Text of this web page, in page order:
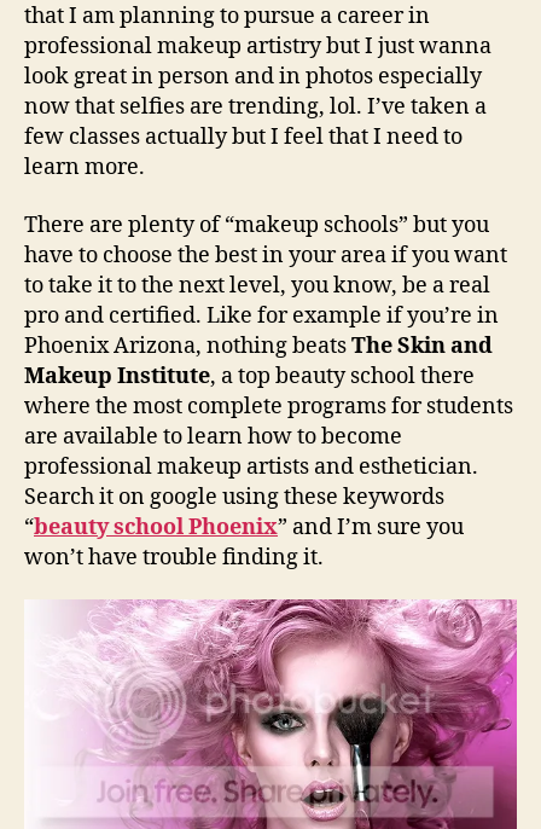
Aesthetics
at
The
Skin
and
that I am planning to pursue a career in
professional makeup artistry but I just wanna
look great in person and in photos especially
now that selfies are trending, lol. I’ve taken a
few classes actually but I feel that I need to
learn more.
There are plenty of “makeup schools” but you
have to choose the best in your area if you want
to take it to the next level, you know, be a real
pro and certified. Like for example if you’re in
Phoenix Arizona, nothing beatsThe Skin and
Makeup Institute, a top beauty school there
where the most complete programs for students
are available to learn how to become
professional makeup artists and esthetician.
Search it on google using these keywords
“beauty school Phoenix” and I’m sure you
won’t have trouble finding it.